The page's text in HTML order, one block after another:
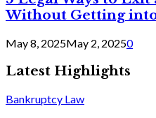
Without Getting
May 8, 2025May 2, 20250
Latest Highlights
Bankruptcy Law